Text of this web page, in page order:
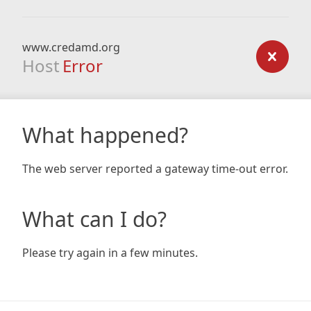
www.credamd.org
Host Error
What happened?
The web server reported a gateway time-out error.
What can I do?
Please try again in a few minutes.